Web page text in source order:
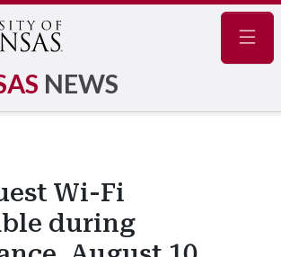
NEWS
Wi-Fi
during